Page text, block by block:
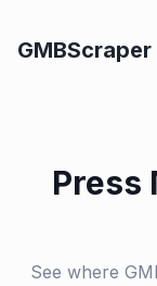
GMBScraper
Press
See where